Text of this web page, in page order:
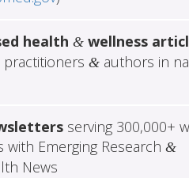
health &wellness
&authors in
serving 300,000+
Emerging Research &
News